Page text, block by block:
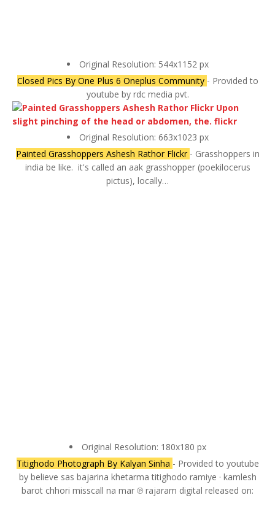
Original Resolution: 544x1152 px
Closed Pics By One Plus 6 Oneplus Community - Provided to
youtube by rdc media pvt.
Original Resolution: 663x1023 px
Painted Grasshoppers Ashesh Rathor Flickr - Grasshoppers in
india be like.⁣ ⁣ it's called an aak grasshopper (poekilocerus
pictus), locally…
Original Resolution: 180x180 px
Titighodo Photograph By Kalyan Sinha - Provided to youtube
by believe sas bajarina khetarma titighodo ramiye · kamlesh
barot chhori misscall na mar ℗ rajaram digital released on: